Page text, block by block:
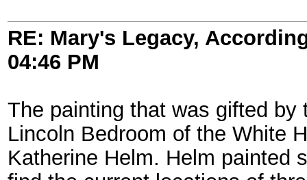
RE: Mary's Legacy,
04:46 PM
The painting that was gifted
Lincoln Bedroom of the White
Katherine Helm. Helm painted